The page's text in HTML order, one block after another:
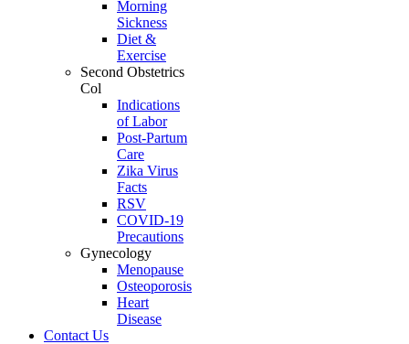
Morning
Sickness
Diet &
Exercise
Second Obstetrics
Col
Indications
of Labor
Post-Partum
Care
Zika Virus
Facts
RSV
COVID-19
Precautions
Gynecology
Menopause
Osteoporosis
Heart
Disease
Contact Us